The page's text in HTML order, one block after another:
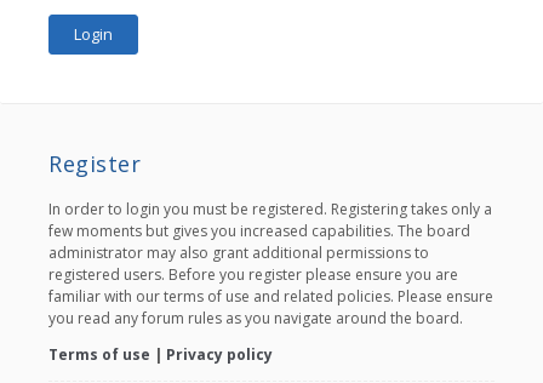
Register
In order to login you must be registered. Registering takes only a
few moments but gives you increased capabilities. The board
administrator may also grant additional permissions to
registered users. Before you register please ensure you are
familiar with our terms of use and related policies. Please ensure
you read any forum rules as you navigate around the board.
Terms of use | Privacy policy